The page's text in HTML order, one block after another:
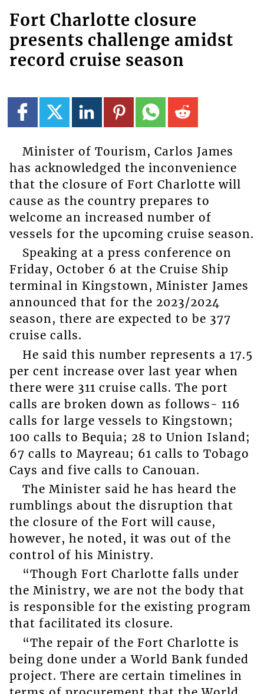
Fort Charlotte closure
presents challenge amidst
record cruise season
Minister of Tourism, Carlos James
has acknowledged the inconvenience
that the closure of Fort Charlotte will
cause as the country prepares to
welcome an increased number of
vessels for the upcoming cruise season.
Speaking at a press conference on
Friday, October 6 at the Cruise Ship
terminal in Kingstown, Minister James
announced that for the 2023/2024
season, there are expected to be 377
cruise calls.
He said this number represents a 17.5
per cent increase over last year when
there were 311 cruise calls. The port
calls are broken down as follows- 116
calls for large vessels to Kingstown;
100 calls to Bequia; 28 to Union Island;
67 calls to Mayreau; 61 calls to Tobago
Cays and five calls to Canouan.
The Minister said he has heard the
rumblings about the disruption that
the closure of the Fort will cause,
however, he noted, it was out of the
control of his Ministry.
“Though Fort Charlotte falls under
the Ministry, we are not the body that
is responsible for the existing program
that facilitated its closure.
“The repair of the Fort Charlotte is
being done under a World Bank funded
project. There are certain timelines in